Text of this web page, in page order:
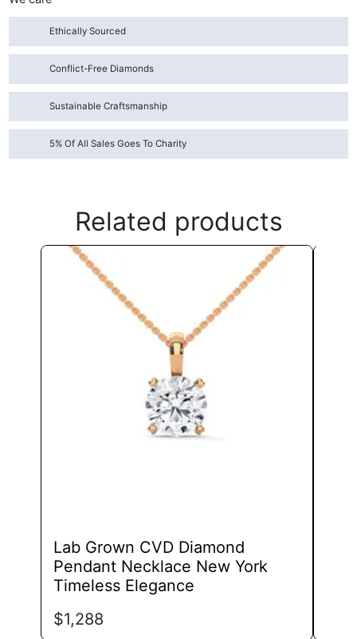
Ethically Sourced
Conflict-Free Diamonds
Sustainable Craftsmanship
5% Of All Sales Goes To Charity
Related products
Lab Grown CVD Diamond
Pendant Necklace New York
Timeless Elegance
$1,288
multiple
variants.
The
options
may
be
chosen
on
the